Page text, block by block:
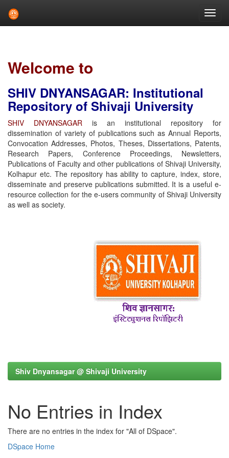
Welcome to
SHIV DNYANSAGAR: Institutional
Repository of Shivaji University
SHIV DNYANSAGAR is an institutional repository for
dissemination of variety of publications such as Annual Reports,
Convocation Addresses, Photos, Theses, Dissertations, Patents,
Research Papers, Conference Proceedings, Newsletters,
Publications of Faculty and other publications of Shivaji University,
Kolhapur etc. The repository has ability to capture, index, store,
disseminate and preserve publications submitted. It is a useful e-
resource collection for the e-users community of Shivaji University
as well as society.
Shiv Dnyansagar @ Shivaji University
No Entries in Index
There are no entries in the index for "All of DSpace".
DSpace Home